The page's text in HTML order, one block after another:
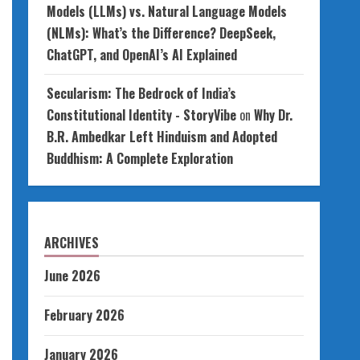
Models (LLMs) vs. Natural Language Models
(NLMs): What’s the Difference? DeepSeek,
ChatGPT, and OpenAI’s AI Explained
Secularism: The Bedrock of India’s
Constitutional Identity - StoryVibeon Why Dr.
B.R. Ambedkar Left Hinduism and Adopted
Buddhism: A Complete Exploration
ARCHIVES
June 2026
February 2026
January 2026